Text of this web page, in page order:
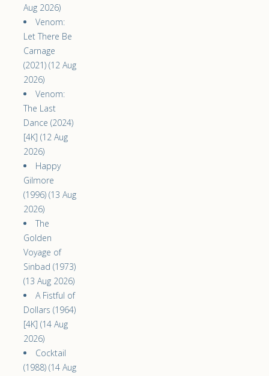
Aug 2026)
Venom:
Let There Be
Carnage
(2021) (12 Aug
2026)
Venom:
The Last
Dance (2024)
[4K] (12 Aug
2026)
Happy
Gilmore
(1996) (13 Aug
2026)
The
Golden
Voyage of
Sinbad (1973)
(13 Aug 2026)
A Fistful of
Dollars (1964)
[4K] (14 Aug
2026)
Cocktail
(1988) (14 Aug